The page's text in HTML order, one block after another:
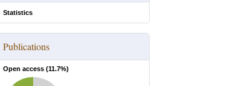
Statistics
Publications
Open access (11.7%)